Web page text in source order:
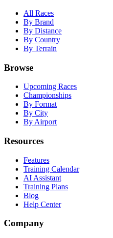
All Races
By Brand
By Distance
By Country
By Terrain
Browse
Upcoming Races
Championships
By Format
By City
By Airport
Resources
Features
Training Calendar
AI Assistant
Training Plans
Blog
Help Center
Company